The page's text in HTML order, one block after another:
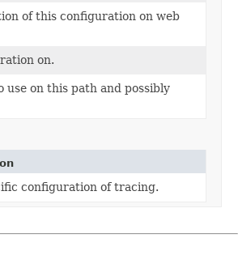
of this configuration on web
on.
on this path and possibly
configuration of tracing.